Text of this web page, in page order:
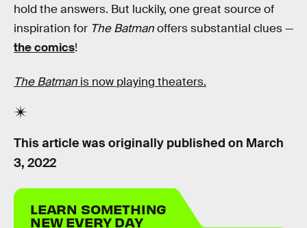
hold the answers. But luckily, one great source of
inspiration for The Batmanoffers substantial clues —
the comics!
The Batman is now playing theaters.
This article was originally published on March
3, 2022
LEARN SOMETHING
NEW EVERY DAY